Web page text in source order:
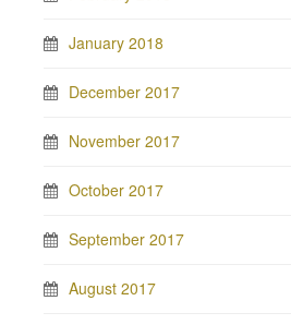
January 2018
December 2017
November 2017
October 2017
September 2017
August 2017